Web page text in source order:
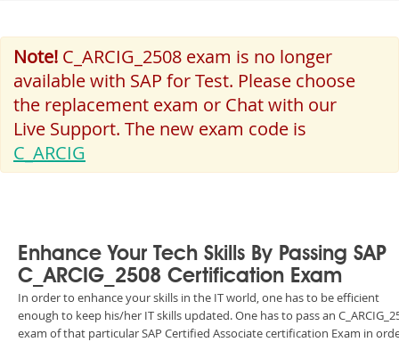
Note! C_ARCIG_2508 exam is no longer
available with SAP for Test. Please choose
the replacement exam or Chat with our
Live Support. The new exam code is
C_ARCIG
Enhance Your Tech Skills By Passing SAP
C_ARCIG_2508 Certification Exam
In order to enhance your skills in the IT world, one has to be efficient
enough to keep his/her IT skills updated. One has to pass an
exam of that particular SAP Certified Associate certification Exam in